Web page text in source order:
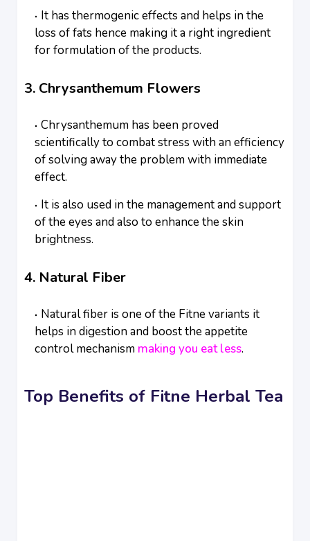
It has thermogenic effects and helps in the
loss of fats hence making it a right ingredient
for formulation of the products.
3. Chrysanthemum Flowers
Chrysanthemum has been proved
scientifically to combat stress with an efficiency
of solving away the problem with immediate
effect.
It is also used in the management and support
of the eyes and also to enhance the skin
brightness.
4. Natural Fiber
Natural fiber is one of the Fitne variants it
helps in digestion and boost the appetite
control mechanism making you eat less.
Top Benefits of Fitne Herbal Tea